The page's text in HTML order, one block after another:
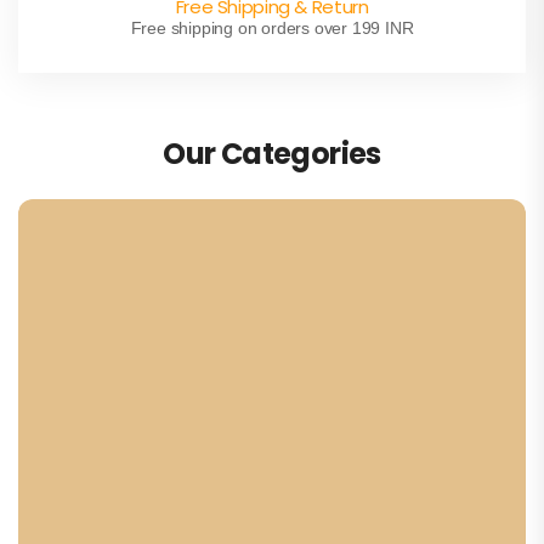
Free Shipping & Return
Free shipping on orders over 199 INR
Our Categories